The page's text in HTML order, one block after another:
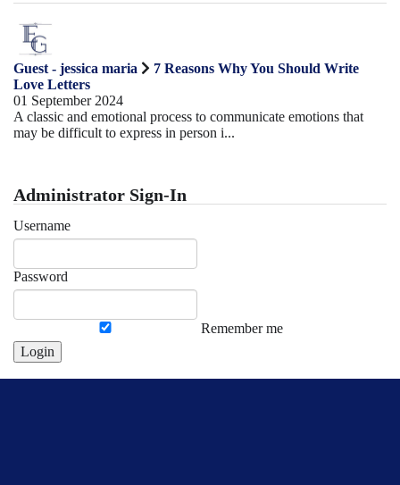
Guest - jessica maria
7 Reasons Why You Should Write
Love Letters
01 September 2024
A classic and emotional process to communicate emotions that
may be difficult to express in person i...
Administrator Sign-In
Username
Password
Remember me
Login